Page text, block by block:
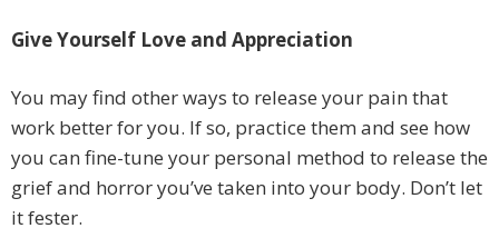
Give Yourself Love and Appreciation
You may find other ways to release your pain that
work better for you. If so, practice them and see how
you can fine-tune your personal method to release the
grief and horror you’ve taken into your body. Don’t let
it fester.